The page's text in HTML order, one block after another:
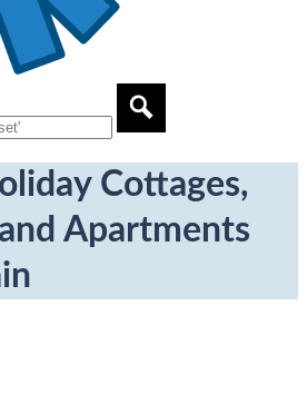
Cottages,
Apartments